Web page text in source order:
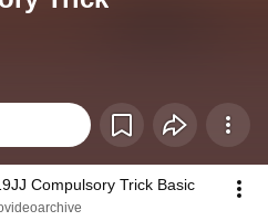
Compulsory Trick Basic